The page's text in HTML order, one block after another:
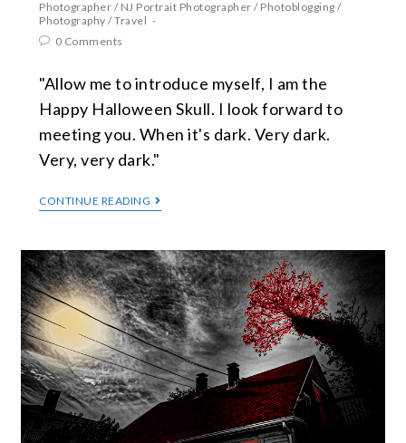
Photographer / NJ Portrait Photographer / Photoblogging /
Photography /Travel
0 Comments
"Allow me to introduce myself, I am the
Happy Halloween Skull. I look forward to
meeting you. When it's dark. Very dark.
Very, very dark."
CONTINUE READING